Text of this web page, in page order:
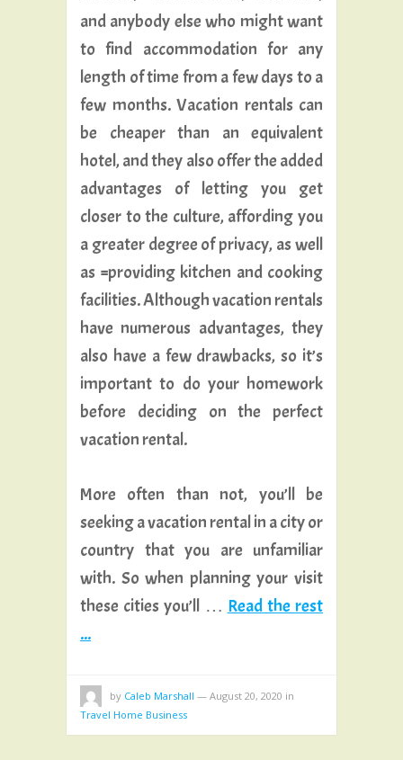
and anybody else who might want
to find accommodation for any
length of time from a few days to a
few months. Vacation rentals can
be cheaper than an equivalent
hotel, and they also offer the added
advantages of letting you get
closer to the culture, affording you
a greater degree of privacy, as well
as ^providing kitchen and cooking
facilities. Although vacation rentals
have numerous advantages, they
also have a few drawbacks, so it’s
important to do your homework
before deciding on the perfect
vacation rental.
More often than not, you’ll be
seeking a vacation rental in a city or
country that you are unfamiliar
with. So when planning your visit
these cities you’ll … Read the rest
...
by Caleb Marshall — August 20, 2020 in
Travel Home Business